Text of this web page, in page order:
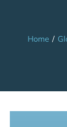
Home /